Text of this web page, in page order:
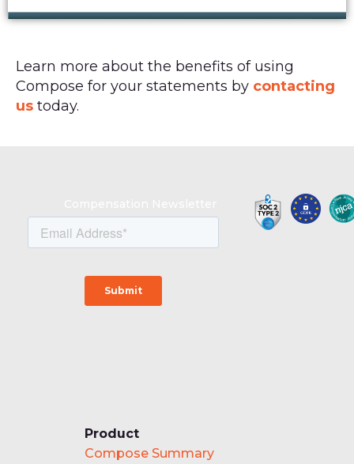
Learn more about the benefits of using
Compose for your statements by contacting
us today.
Product
Compose Summary